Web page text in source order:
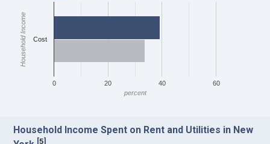
0 20 40 60
Cost
percent
Household Income
Household Income Spent on Rent and Utilities in New
[5]